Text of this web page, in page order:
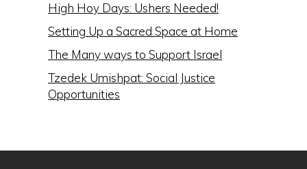
High Hoy Days: Ushers Needed!
Setting Up a Sacred Space at Home
The Many ways to Support Israel
Tzedek Umishpat: Social Justice
Opportunities